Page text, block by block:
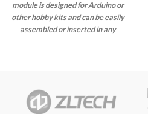
module is designed for Arduino or
other hobby kits and can be easily
assembled or inserted in any